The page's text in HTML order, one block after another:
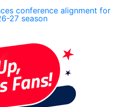
conference alignment for
27 season